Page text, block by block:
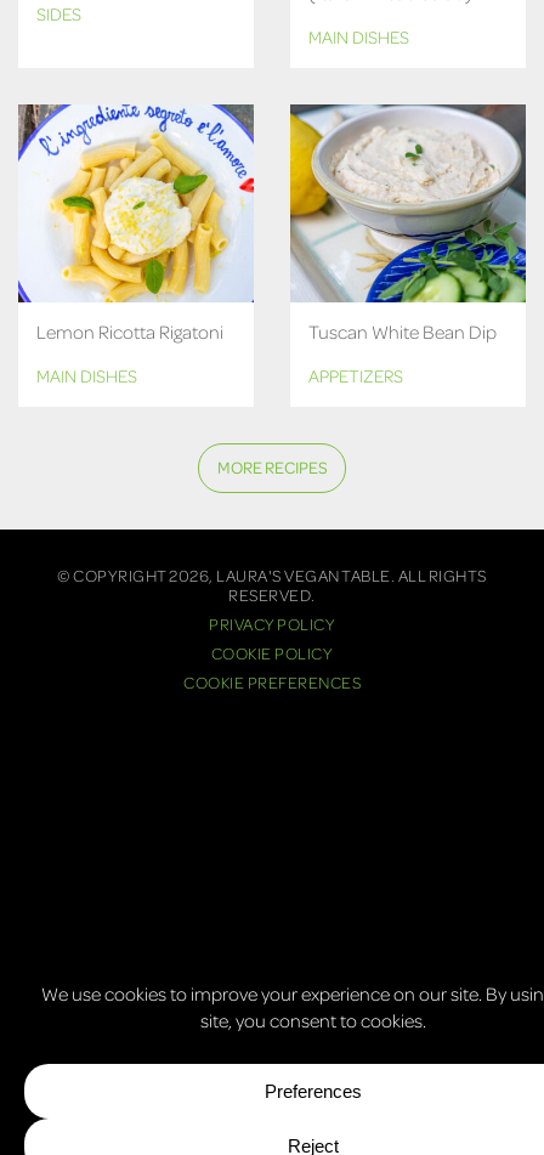
SIDES
MAIN DISHES
Lemon Ricotta Rigatoni
MAIN DISHES
Tuscan White Bean Dip
APPETIZERS
MORE RECIPES
© COPYRIGHT 2026, LAURA'S VEGAN TABLE. ALL RIGHTS
RESERVED.
PRIVACY POLICY
COOKIE POLICY
COOKIE PREFERENCES